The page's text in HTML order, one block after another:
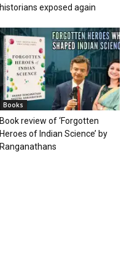
historians exposed again
Books
Book review of ‘Forgotten
Heroes of Indian Science’ by
Ranganathans